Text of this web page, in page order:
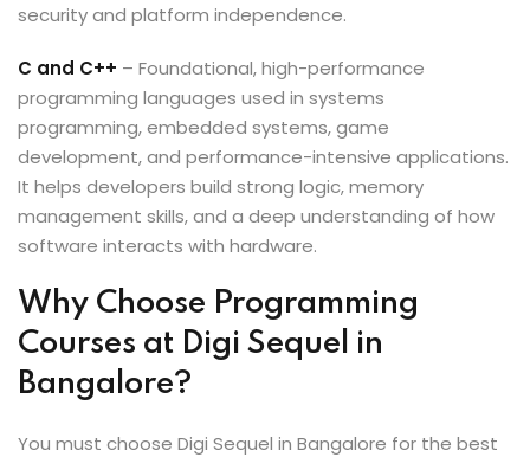
security and platform independence.
C and C++ – Foundational, high-performance
programming languages used in systems
programming, embedded systems, game
development, and performance-intensive applications.
It helps developers build strong logic, memory
management skills, and a deep understanding of how
software interacts with hardware.
Why Choose Programming
Courses at Digi Sequel in
Bangalore?
You must choose Digi Sequel in Bangalore for the best